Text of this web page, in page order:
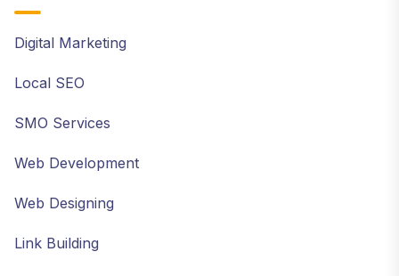
Digital Marketing
Local SEO
SMO Services
Web Development
Web Designing
Link Building